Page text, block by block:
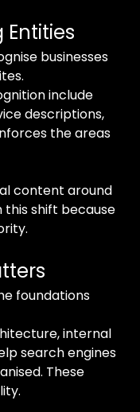
Entities
businesses
include
descriptions,
the areas
content around
shift because
foundations
internal
search engines
These